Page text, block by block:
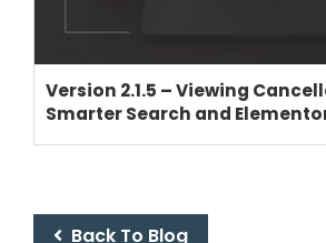
Version 2.1.5 – Viewing
Smarter Search and
Back To Blog